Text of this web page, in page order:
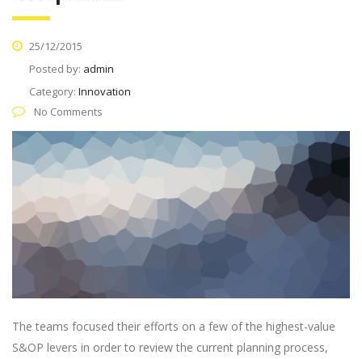
25/12/2015
Posted by: admin
Category: Innovation
No Comments
The teams focused their efforts on a few of the highest-value
S&OP levers in order to review the current planning process,